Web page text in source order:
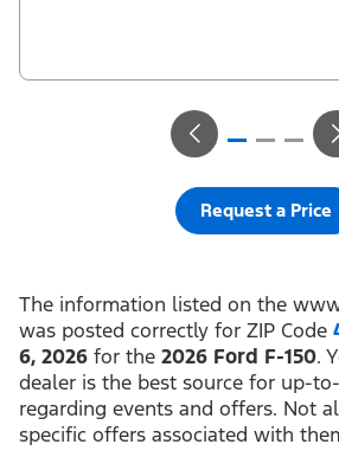
financed regardless of down payment (PGM
take new retail delivery from an authorized
by 8/31/26. See dealer for qualifications and
Request a Price
The information listed on the
was posted correctly for ZIP Code
6, 2026 for the 2026 Ford F-150.
dealer is the best source for up-
regarding events and offers. Not
specific offers associated with